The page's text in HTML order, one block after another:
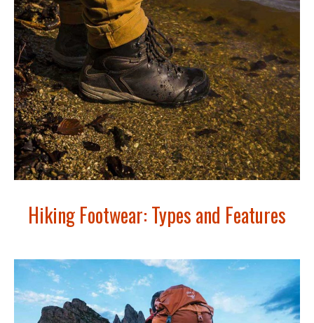
Hiking Footwear: Types and Features